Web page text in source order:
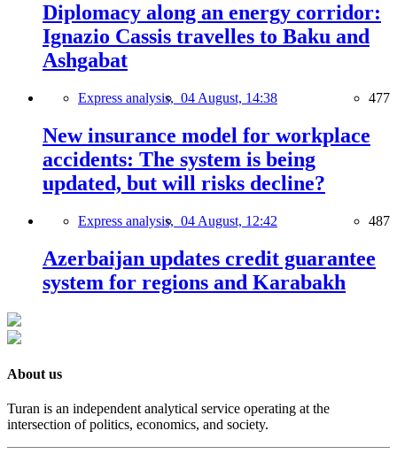
Diplomacy along an energy corridor:
Ignazio Cassis travelles to Baku and
Ashgabat
Express analysis, 04 August, 14:38 477
New insurance model for workplace
accidents: The system is being
updated, but will risks decline?
Express analysis, 04 August, 12:42 487
Azerbaijan updates credit guarantee
system for regions and Karabakh
About us
Turan is an independent analytical service operating at the
intersection of politics, economics, and society.